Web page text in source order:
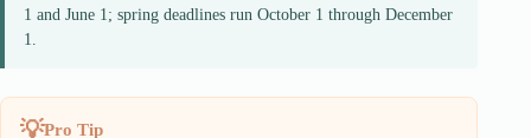
1 and June 1; spring deadlines run October 1 through December
1.
Pro Tip